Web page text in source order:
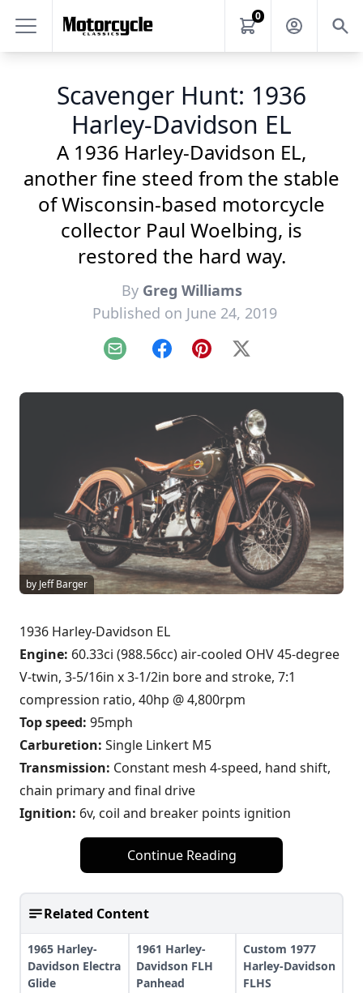
0
Scavenger Hunt: 1936
Harley-Davidson EL
A 1936 Harley-Davidson EL,
another fine steed from the stable
of Wisconsin-based motorcycle
collector Paul Woelbing, is
restored the hard way.
By Greg Williams
Published on June 24, 2019
Email FacebookPinterest
X
by Jeff Barger
1936 Harley-Davidson EL
Engine: 60.33ci (988.56cc) air-cooled OHV 45-degree
V-twin, 3-5/16in x 3-1/2in bore and stroke, 7:1
compression ratio, 40hp @ 4,800rpm
Top speed: 95mph
Carburetion: Single Linkert M5
Transmission: Constant mesh 4-speed, hand shift,
chain primary and final drive
Ignition: 6v, coil and breaker points ignition
Continue Reading
Related Content
1965 Harley-
Davidson Electra
Glide
1961 Harley-
Davidson FLH
Panhead
Custom 1977
Harley-Davidson
FLHS